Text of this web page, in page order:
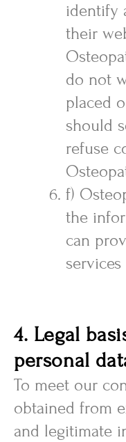
identify
their
do not
placed
should
refuse
f)
the
can
4. Legal
personal
To meet our
obtained from
and legitimate